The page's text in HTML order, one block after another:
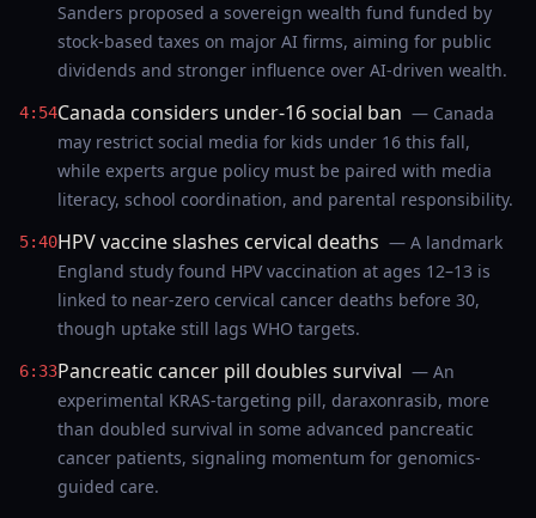
Sanders proposed a sovereign wealth fund funded by
stock-based taxes on major AI firms, aiming for public
dividends and stronger influence over AI-driven wealth.
4:54Canada considers under-16 social ban — Canada
may restrict social media for kids under 16 this fall,
while experts argue policy must be paired with media
literacy, school coordination, and parental responsibility.
5:40HPV vaccine slashes cervical deaths — A landmark
England study found HPV vaccination at ages 12–13 is
linked to near-zero cervical cancer deaths before 30,
though uptake still lags WHO targets.
6:33Pancreatic cancer pill doubles survival — An
experimental KRAS-targeting pill, daraxonrasib, more
than doubled survival in some advanced pancreatic
cancer patients, signaling momentum for genomics-
guided care.